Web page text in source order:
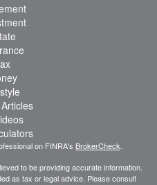
on FINRA's BrokerCheck
to be providing accurate information.
as tax or legal advice. Please consult